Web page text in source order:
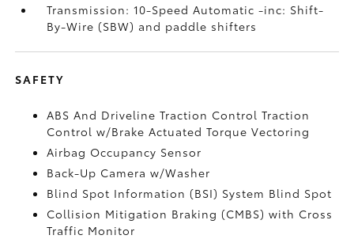
Transmission: 10-Speed Automatic -inc: Shift-
By-Wire (SBW) and paddle shifters
SAFETY
ABS And Driveline Traction Control Traction
Control w/Brake Actuated Torque Vectoring
Airbag Occupancy Sensor
Back-Up Camera w/Washer
Blind Spot Information (BSI) System Blind Spot
Collision Mitigation Braking (CMBS) with Cross
Traffic Monitor